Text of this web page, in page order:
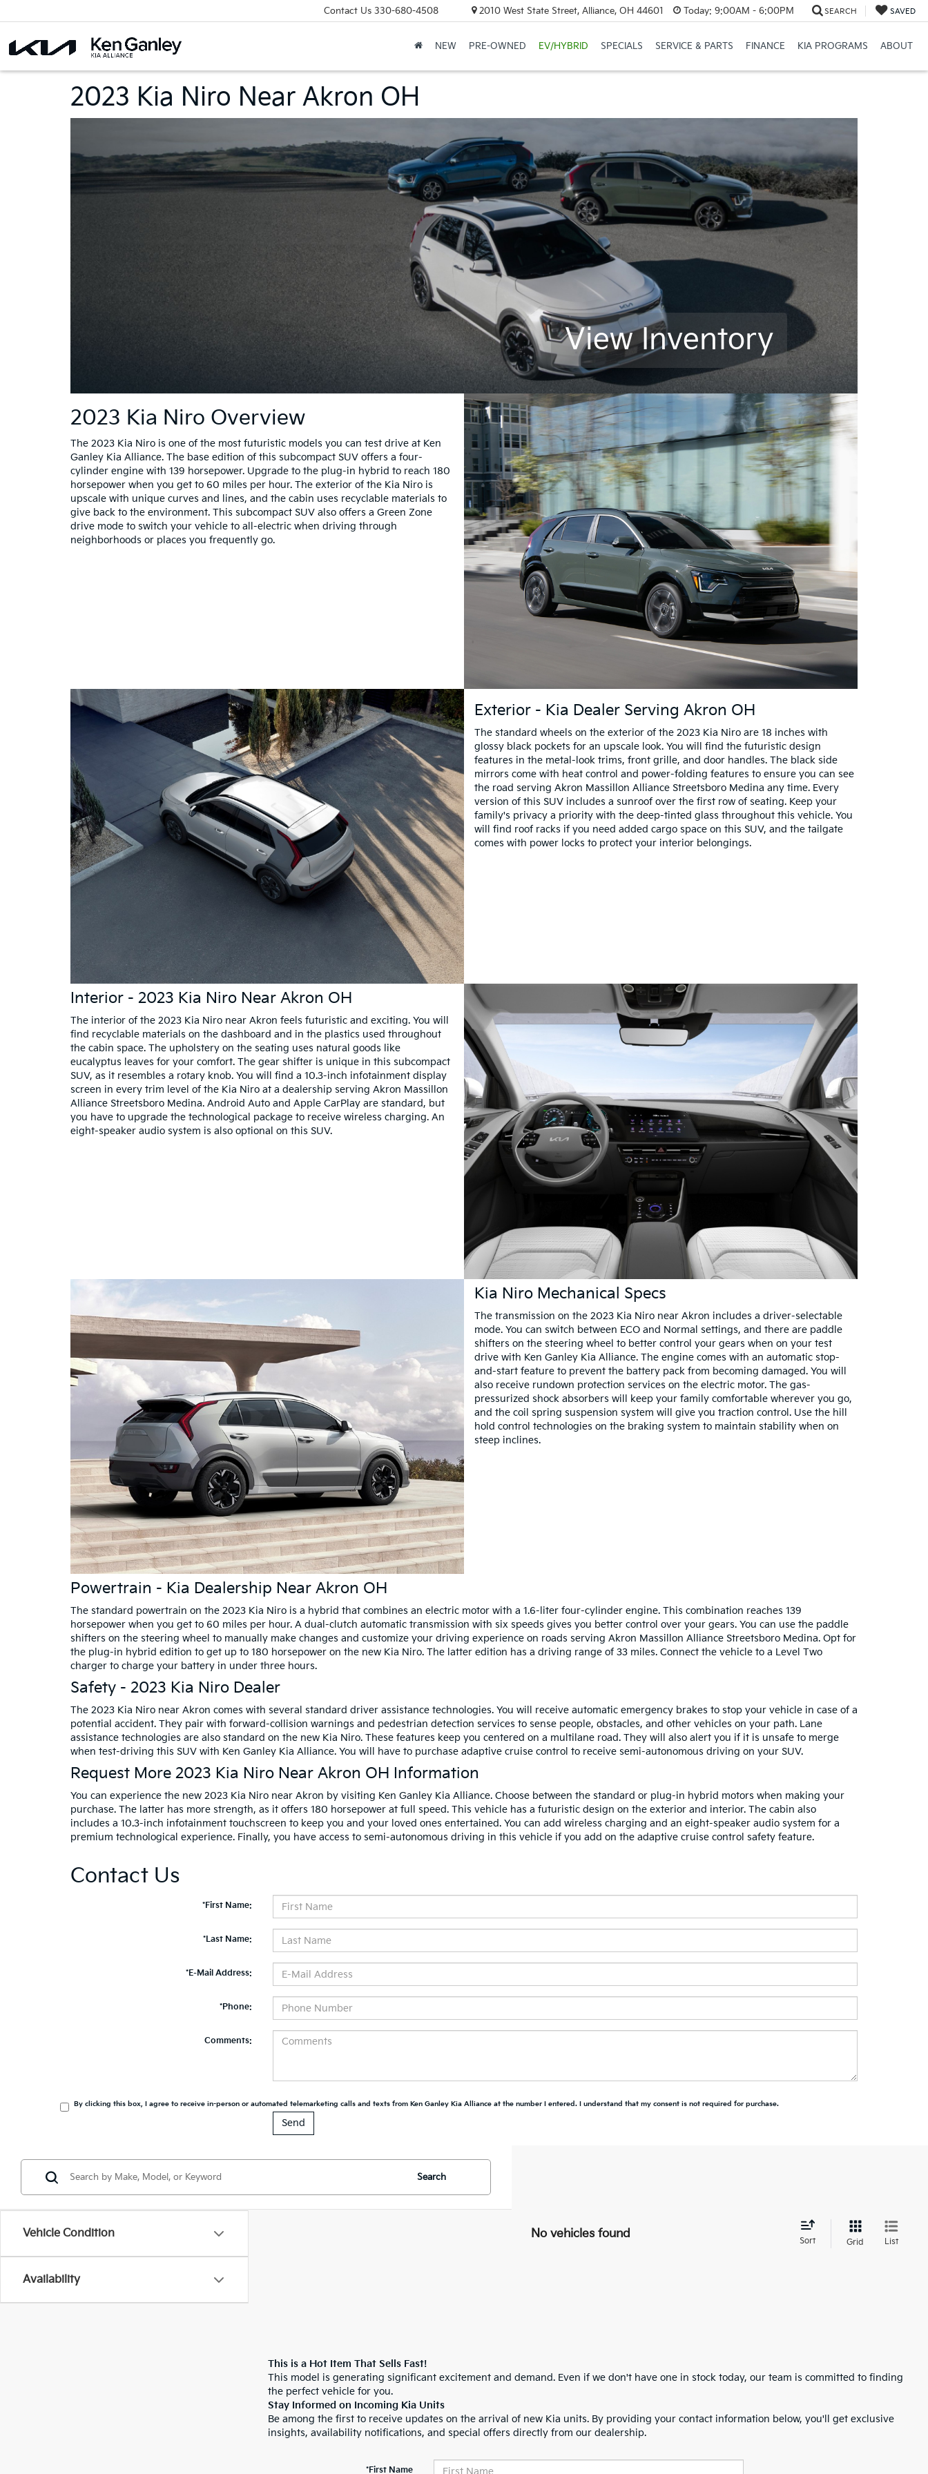
Contact Us 330-680-4508 2010 West State Street, Alliance, OH 44601 Today: 9:00AM - 6:00PM SEARCH SAVED
NEW PRE-OWNED EV/HYBRID SPECIALS SERVICE & PARTS FINANCE KIA PROGRAMS ABOUT
2023 Kia Niro Near Akron OH
View Inventory
2023 Kia Niro Overview
The 2023 Kia Niro is one of the most futuristic models you can test drive at Ken
Ganley Kia Alliance. The base edition of this subcompact SUV offers a four-
cylinder engine with 139 horsepower. Upgrade to the plug-in hybrid to reach 180
horsepower when you get to 60 miles per hour. The exterior of the Kia Niro is
upscale with unique curves and lines, and the cabin uses recyclable materials to
give back to the environment. This subcompact SUV also offers a Green Zone
drive mode to switch your vehicle to all-electric when driving through
neighborhoods or places you frequently go.
Exterior - Kia Dealer Serving Akron OH
The standard wheels on the exterior of the 2023 Kia Niro are 18 inches with
glossy black pockets for an upscale look. You will find the futuristic design
features in the metal-look trims, front grille, and door handles. The black side
mirrors come with heat control and power-folding features to ensure you can see
the road serving Akron Massillon Alliance Streetsboro Medina any time. Every
version of this SUV includes a sunroof over the first row of seating. Keep your
family's privacy a priority with the deep-tinted glass throughout this vehicle. You
will find roof racks if you need added cargo space on this SUV, and the tailgate
comes with power locks to protect your interior belongings.
Interior - 2023 Kia Niro Near Akron OH
The interior of the 2023 Kia Niro near Akron feels futuristic and exciting. You will
find recyclable materials on the dashboard and in the plastics used throughout
the cabin space. The upholstery on the seating uses natural goods like
eucalyptus leaves for your comfort. The gear shifter is unique in this subcompact
SUV, as it resembles a rotary knob. You will find a 10.3-inch infotainment display
screen in every trim level of the Kia Niro at a dealership serving Akron Massillon
Alliance Streetsboro Medina. Android Auto and Apple CarPlay are standard, but
you have to upgrade the technological package to receive wireless charging. An
eight-speaker audio system is also optional on this SUV.
Kia Niro Mechanical Specs
The transmission on the 2023 Kia Niro near Akron includes a driver-selectable
mode. You can switch between ECO and Normal settings, and there are paddle
shifters on the steering wheel to better control your gears when on your test
drive with Ken Ganley Kia Alliance. The engine comes with an automatic stop-
and-start feature to prevent the battery pack from becoming damaged. You will
also receive rundown protection services on the electric motor. The gas-
pressurized shock absorbers will keep your family comfortable wherever you go,
and the coil spring suspension system will give you traction control. Use the hill
hold control technologies on the braking system to maintain stability when on
steep inclines.
Powertrain - Kia Dealership Near Akron OH
The standard powertrain on the 2023 Kia Niro is a hybrid that combines an electric motor with a 1.6-liter four-cylinder engine. This combination reaches 139
horsepower when you get to 60 miles per hour. A dual-clutch automatic transmission with six speeds gives you better control over your gears. You can use the paddle
shifters on the steering wheel to manually make changes and customize your driving experience on roads serving Akron Massillon Alliance Streetsboro Medina. Opt for
the plug-in hybrid edition to get up to 180 horsepower on the new Kia Niro. The latter edition has a driving range of 33 miles. Connect the vehicle to a Level Two
charger to charge your battery in under three hours.
Safety - 2023 Kia Niro Dealer
The 2023 Kia Niro near Akron comes with several standard driver assistance technologies. You will receive automatic emergency brakes to stop your vehicle in case of a
potential accident. They pair with forward-collision warnings and pedestrian detection services to sense people, obstacles, and other vehicles on your path. Lane
assistance technologies are also standard on the new Kia Niro. These features keep you centered on a multilane road. They will also alert you if it is unsafe to merge
when test-driving this SUV with Ken Ganley Kia Alliance. You will have to purchase adaptive cruise control to receive semi-autonomous driving on your SUV.
Request More 2023 Kia Niro Near Akron OH Information
You can experience the new 2023 Kia Niro near Akron by visiting Ken Ganley Kia Alliance. Choose between the standard or plug-in hybrid motors when making your
purchase. The latter has more strength, as it offers 180 horsepower at full speed. This vehicle has a futuristic design on the exterior and interior. The cabin also
includes a 10.3-inch infotainment touchscreen to keep you and your loved ones entertained. You can add wireless charging and an eight-speaker audio system for a
premium technological experience. Finally, you have access to semi-autonomous driving in this vehicle if you add on the adaptive cruise control safety feature.
Contact Us
*First Name:
*Last Name:
*E-Mail Address:
*Phone:
Comments:
By clicking this box, I agree to receive in-person or automated telemarketing calls and texts from Ken Ganley Kia Alliance at the number I entered. I understand that my consent is not required for purchase.
Vehicle Condition
Availability
Search
No vehicles found
Sort Grid List
This is a Hot Item That Sells Fast!
This model is generating significant excitement and demand. Even if we don't have one in stock today, our team is committed to finding
the perfect vehicle for you.
Stay Informed on Incoming Kia Units
Be among the first to receive updates on the arrival of new Kia units. By providing your contact information below, you'll get exclusive
insights, availability notifications, and special offers directly from our dealership.
*First Name